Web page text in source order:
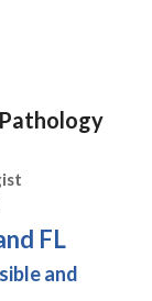
FL
and